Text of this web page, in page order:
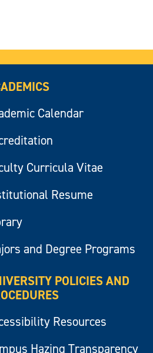
Calendar
Curricula Vitae
Resume
and Degree Programs
POLICIES AND
Resources
Hazing Transparency